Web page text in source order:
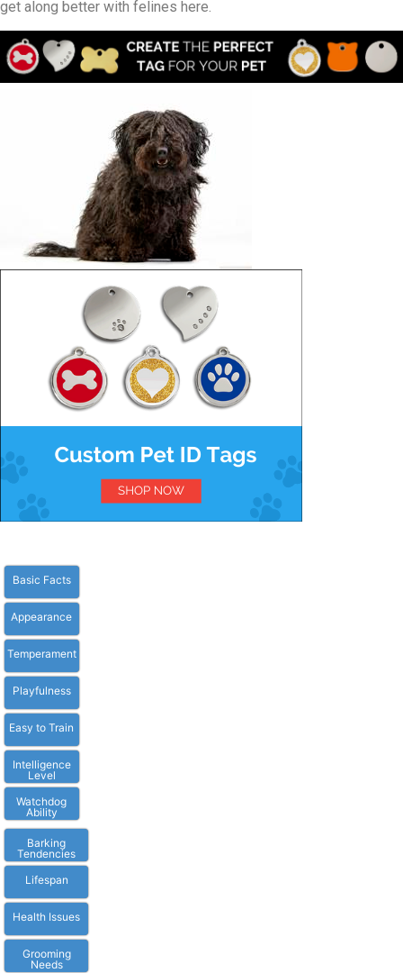
get along better with felines here.
Basic Facts
Appearance
Temperament
Playfulness
Easy to Train
Intelligence
Level
Watchdog
Ability
Barking
Tendencies
Lifespan
Health Issues
Grooming
Needs